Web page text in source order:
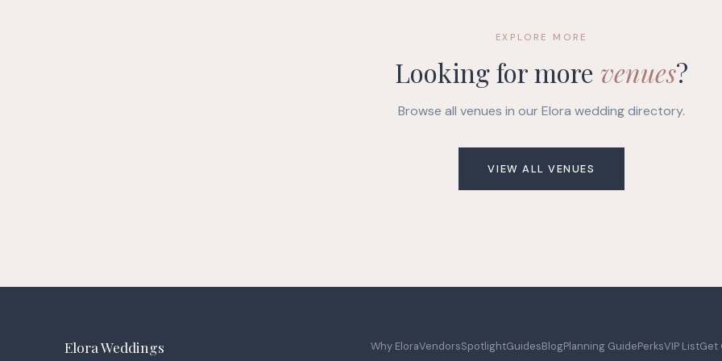
EXPLORE MORE
Looking for more venues?
Browse all venues in our Elora wedding directory.
VIEW ALL VENUES
Elora Weddings Why EloraVendorsSpotlightGuidesBlogPlanning GuidePerksVIP ListGet